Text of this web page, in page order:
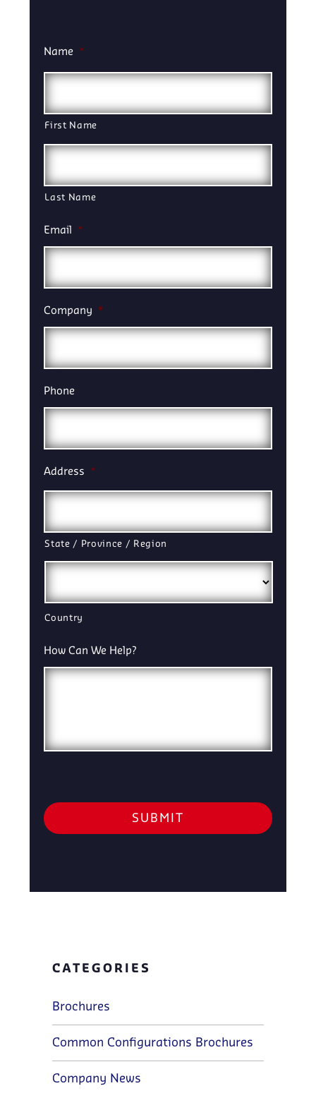
Name *
First Name
Last Name
Email *
Company *
Phone
Address *
State / Province / Region
Country
How Can We Help?
CATEGORIES
Brochures
Common Configurations Brochures
Company News